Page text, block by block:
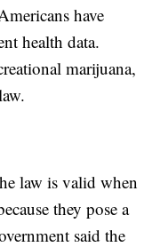
have
health data.
marijuana,
law is valid when
they pose a
said the